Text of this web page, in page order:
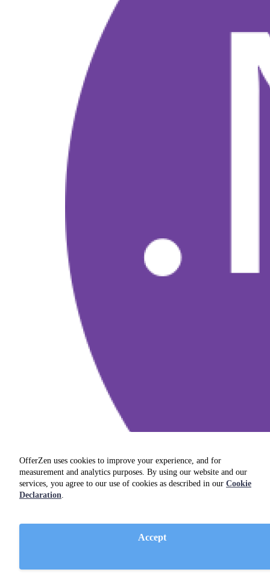
OfferZen uses cookies to improve your experience, and for
measurement and analytics purposes. By using our website and our
services, you agree to our use of cookies as described in our Cookie
Declaration.
Accept